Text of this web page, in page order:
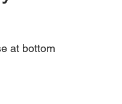
at bottom